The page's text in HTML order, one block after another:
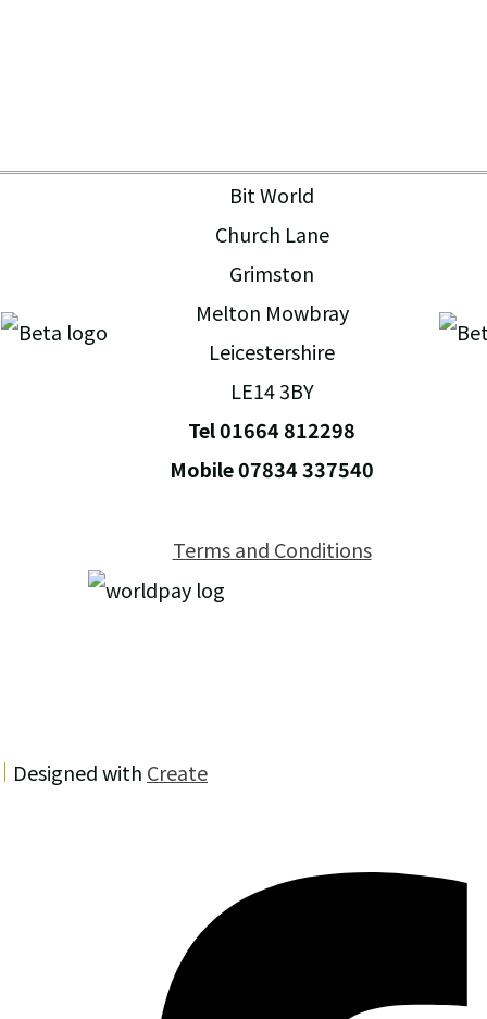
Bit World
Church Lane
Grimston
Melton Mowbray
Leicestershire
LE14 3BY
Tel 01664 812298
Mobile 07834 337540
Terms and Conditions
Designed with Create